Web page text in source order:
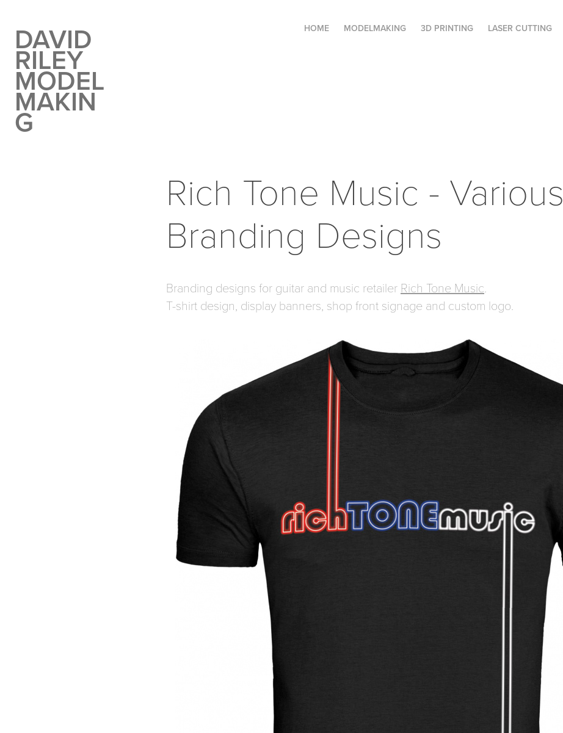
DAVID
RILEY
MODEL
MAKIN
G
HOME MODELMAKING 3D PRINTING LASER CUTTING
Rich Tone Music - Various
Branding Designs
Branding designs for guitar and music retailer Rich Tone Music.
T-shirt design, display banners, shop front signage and custom logo.